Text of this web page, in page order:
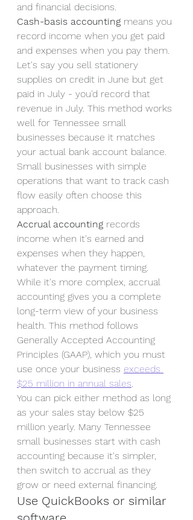
and financial decisions.
Cash-basis accounting means you
record income when you get paid
and expenses when you pay them.
Let's say you sell stationery
supplies on credit in June but get
paid in July - you'd record that
revenue in July. This method works
well for Tennessee small
businesses because it matches
your actual bank account balance.
Small businesses with simple
operations that want to track cash
flow easily often choose this
approach.
Accrual accounting records
income when it's earned and
expenses when they happen,
whatever the payment timing.
While it's more complex, accrual
accounting gives you a complete
long-term view of your business
health. This method follows
Generally Accepted Accounting
Principles (GAAP), which you must
use once your business exceeds
$25 million in annual sales
You can pick either method as long
as your sales stay below $25
million yearly. Many Tennessee
small businesses start with cash
accounting because it's simpler,
then switch to accrual as they
grow or need external financing.
Use QuickBooks or similar